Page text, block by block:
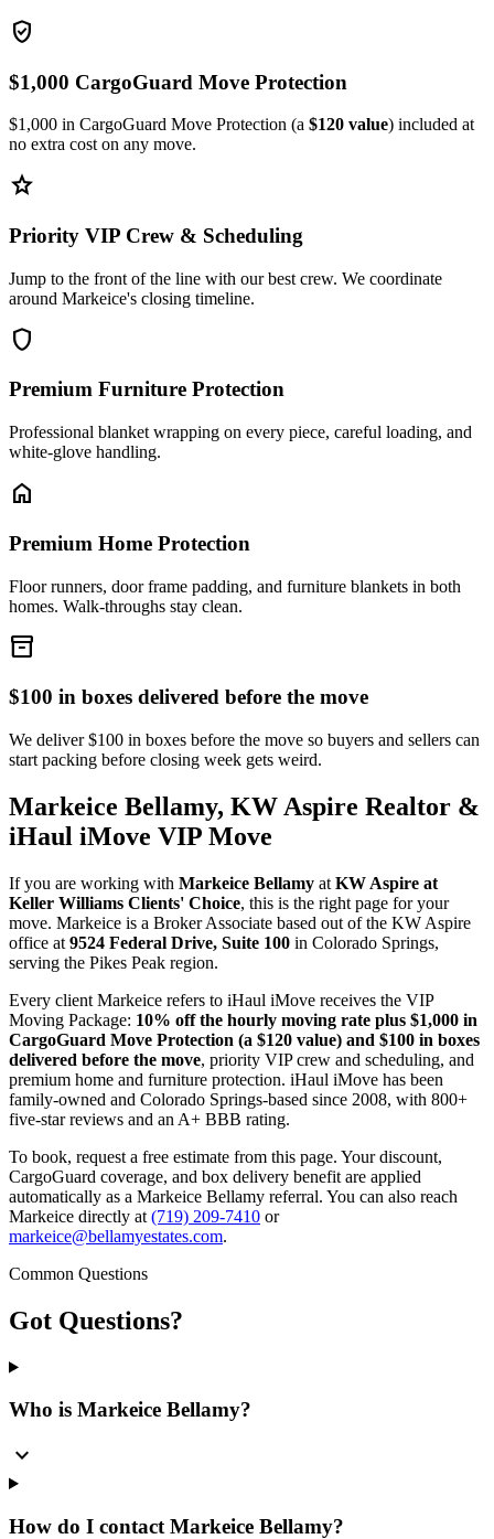
verified_user
$1,000 CargoGuard Move Protection
$1,000 in CargoGuard Move Protection (a $120 value) included at
no extra cost on any move.
star
Priority VIP Crew & Scheduling
Jump to the front of the line with our best crew. We coordinate
around Markeice's closing timeline.
shield
Premium Furniture Protection
Professional blanket wrapping on every piece, careful loading, and
white-glove handling.
home
Premium Home Protection
Floor runners, door frame padding, and furniture blankets in both
homes. Walk-throughs stay clean.
inventory_2
$100 in boxes delivered before the move
We deliver $100 in boxes before the move so buyers and sellers can
start packing before closing week gets weird.
Markeice Bellamy, KW Aspire Realtor &
iHaul iMove VIP Move
If you are working with Markeice Bellamy at KW Aspire at
Keller Williams Clients' Choice, this is the right page for your
move. Markeice is a Broker Associate based out of the KW Aspire
office at 9524 Federal Drive, Suite 100 in Colorado Springs,
serving the Pikes Peak region.
Every client Markeice refers to iHaul iMove receives the VIP
Moving Package: 10% off the hourly moving rate plus $1,000 in
CargoGuard Move Protection (a $120 value) and $100 in boxes
delivered before the move, priority VIP crew and scheduling, and
premium home and furniture protection. iHaul iMove has been
family-owned and Colorado Springs-based since 2008, with 800+
five-star reviews and an A+ BBB rating.
To book, request a free estimate from this page. Your discount,
CargoGuard coverage, and box delivery benefit are applied
automatically as a Markeice Bellamy referral. You can also reach
Markeice directly at (719) 209-7410 or
markeice@bellamyestates.com.
Common Questions
Got Questions?
Who is Markeice Bellamy?
expand_more
How do I contact Markeice Bellamy?